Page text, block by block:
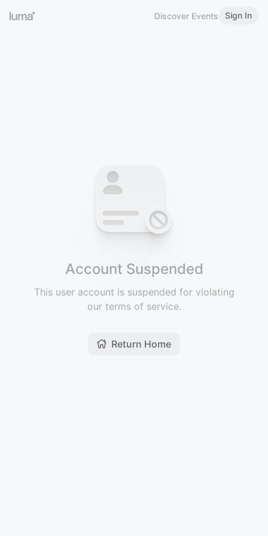
Discover Events Sign In
Account Suspended
This user account is suspended for violating
our terms of service.
Return Home